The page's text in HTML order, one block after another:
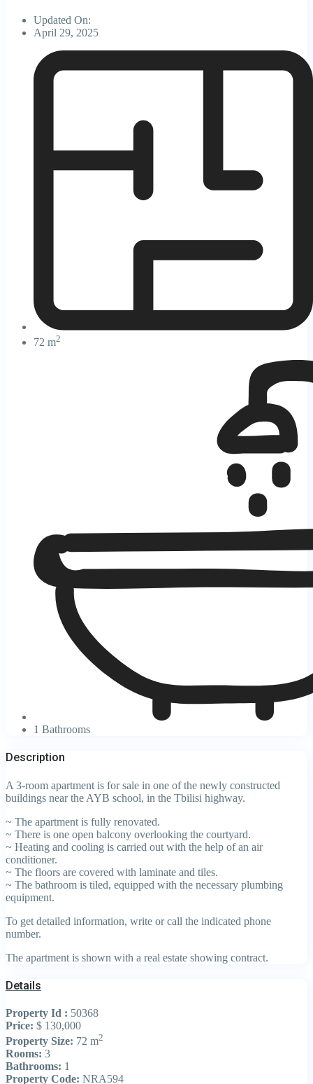
Updated On:
April 29, 2025
72 m2
1 Bathrooms
Description
A 3-room apartment is for sale in one of the newly constructed
buildings near the AYB school, in the Tbilisi highway.
~ The apartment is fully renovated.
~ There is one open balcony overlooking the courtyard.
~ Heating and cooling is carried out with the help of an air
conditioner.
~ The floors are covered with laminate and tiles.
~ The bathroom is tiled, equipped with the necessary plumbing
equipment.
To get detailed information, write or call the indicated phone
number.
The apartment is shown with a real estate showing contract.
Details
Property Id : 50368
Price: $ 130,000
Property Size: 72 m2
Rooms: 3
Bathrooms: 1
Property Code: NRA594